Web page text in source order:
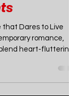
Seizing
Dares to Live
romance,
heart-